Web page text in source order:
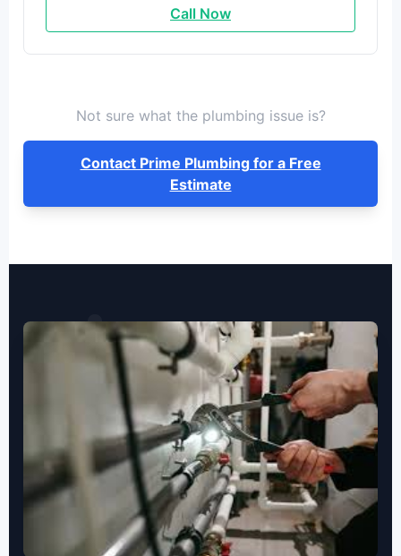
Call Now
Not sure what the plumbing issue is?
Contact Prime Plumbing for a Free
Estimate